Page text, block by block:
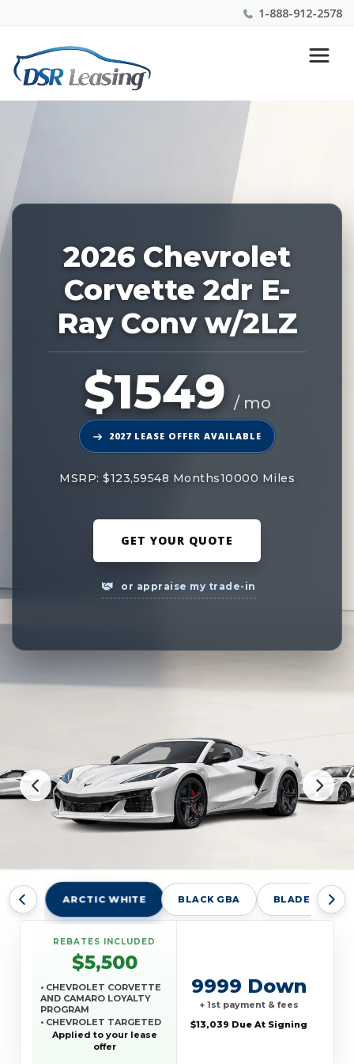
1-888-912-2578
Nationwide New Car Buying & Leasing Experts 1-
2026 Chevrolet
Corvette 2dr E-
Ray Conv w/2LZ
$1549 / mo
2027 LEASE OFFER AVAILABLE
MSRP: $123,59548 Months10000 Miles
GET YOUR QUOTE
or appraise my trade-in
ARCTIC WHITE BLACK GBA BLADE
REBATES INCLUDED
$5,500
• CHEVROLET CORVETTE
AND CAMARO LOYALTY
PROGRAM
• CHEVROLET TARGETED
RETURNING EV LEASE
Applied to your lease
offer
9999 Down
+ 1st payment & fees
$13,039 Due At Signing